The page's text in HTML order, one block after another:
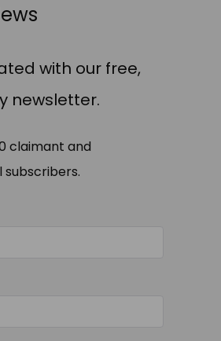
with our free,
newsletter.
claimant and
subscribers.